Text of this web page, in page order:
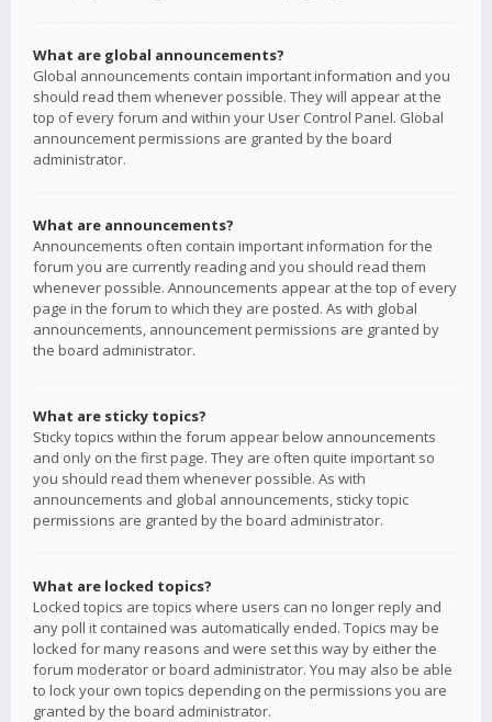
What are global announcements?
Global announcements contain important information and you
should read them whenever possible. They will appear at the
top of every forum and within your User Control Panel. Global
announcement permissions are granted by the board
administrator.
What are announcements?
Announcements often contain important information for the
forum you are currently reading and you should read them
whenever possible. Announcements appear at the top of every
page in the forum to which they are posted. As with global
announcements, announcement permissions are granted by
the board administrator.
What are sticky topics?
Sticky topics within the forum appear below announcements
and only on the first page. They are often quite important so
you should read them whenever possible. As with
announcements and global announcements, sticky topic
permissions are granted by the board administrator.
What are locked topics?
Locked topics are topics where users can no longer reply and
any poll it contained was automatically ended. Topics may be
locked for many reasons and were set this way by either the
forum moderator or board administrator. You may also be able
to lock your own topics depending on the permissions you are
granted by the board administrator.